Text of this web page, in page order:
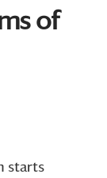
of
starts